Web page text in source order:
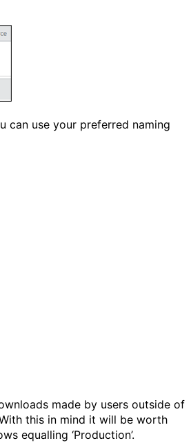
can use your preferred naming
made by users outside of
this in mind it will be worth
equalling ‘Production’.